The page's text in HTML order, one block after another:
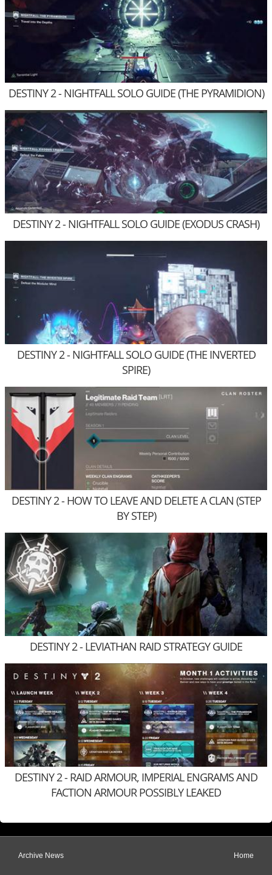
DESTINY 2 - NIGHTFALL SOLO GUIDE (THE PYRAMIDION)
DESTINY 2 - NIGHTFALL SOLO GUIDE (EXODUS CRASH)
DESTINY 2 - NIGHTFALL SOLO GUIDE (THE INVERTED
SPIRE)
DESTINY 2 - HOW TO LEAVE AND DELETE A CLAN (STEP
BY STEP)
DESTINY 2 - LEVIATHAN RAID STRATEGY GUIDE
DESTINY 2 - RAID ARMOUR, IMPERIAL ENGRAMS AND
FACTION ARMOUR POSSIBLY LEAKED
Archive News Home